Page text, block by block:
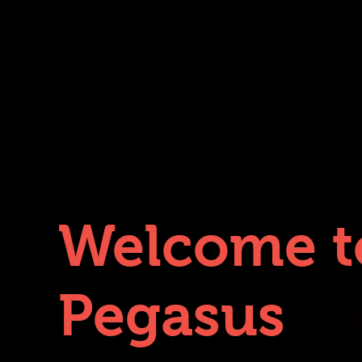
Welcome
Pegasus